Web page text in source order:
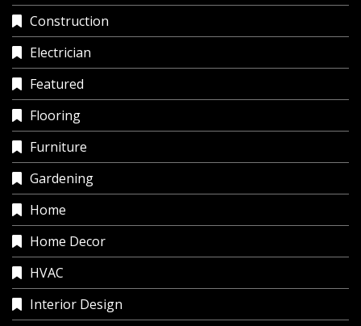
Construction
Electrician
Featured
Flooring
Furniture
Gardening
Home
Home Decor
HVAC
Interior Design